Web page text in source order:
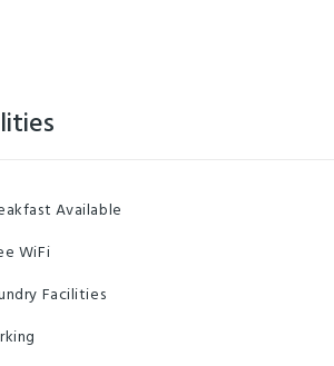
Available
WiFi
Facilities